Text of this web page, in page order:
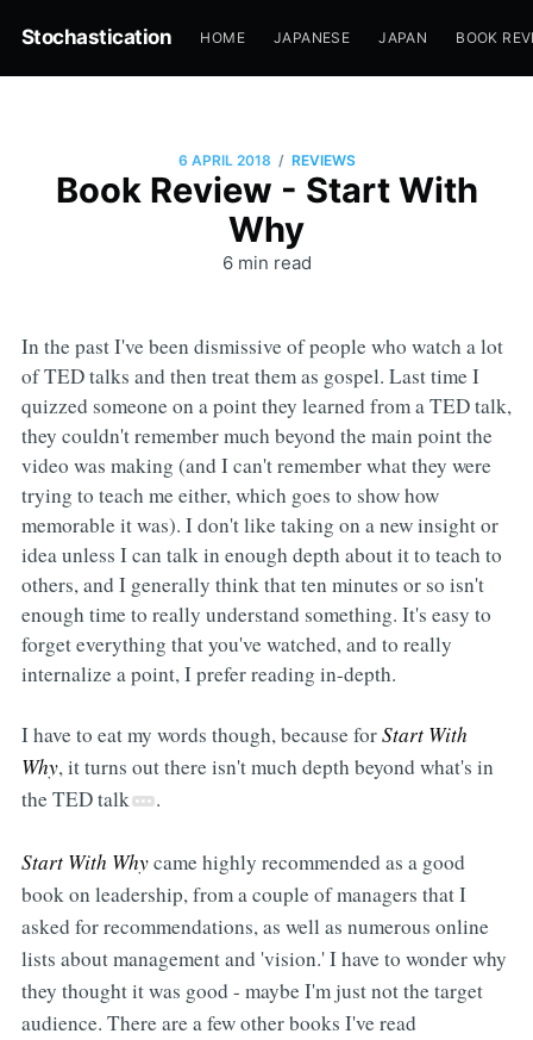
Stochastication HOME JAPANESE JAPAN BOOK
6 APRIL 2018 / REVIEWS
Book Review - Start With
Why
6 min read
In the past I've been dismissive of people who watch a lot
of TED talks and then treat them as gospel. Last time I
quizzed someone on a point they learned from a TED talk,
they couldn't remember much beyond the main point the
video was making (and I can't remember what they were
trying to teach me either, which goes to show how
memorable it was). I don't like taking on a new insight or
idea unless I can talk in enough depth about it to teach to
others, and I generally think that ten minutes or so isn't
enough time to really understand something. It's easy to
forget everything that you've watched, and to really
internalize a point, I prefer reading in-depth.
I have to eat my words though, because forStart With
Why, it turns out there isn't much depth beyond what's in
the TED talk
.
Start With Whycame highly recommended as a good
book on leadership, from a couple of managers that I
asked for recommendations, as well as numerous online
lists about management and 'vision.' I have to wonder why
they thought it was good - maybe I'm just not the target
audience. There are a few other books I've read